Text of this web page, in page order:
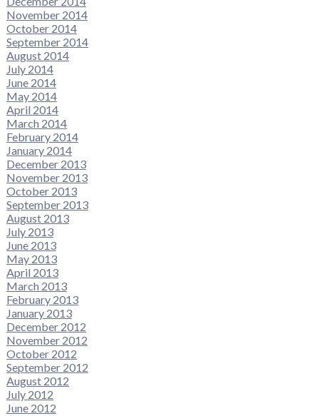
November 2014
October 2014
September 2014
August 2014
July 2014
June 2014
May 2014
April 2014
March 2014
February 2014
January 2014
December 2013
November 2013
October 2013
September 2013
August 2013
July 2013
June 2013
May 2013
April 2013
March 2013
February 2013
January 2013
December 2012
November 2012
October 2012
September 2012
August 2012
July 2012
June 2012